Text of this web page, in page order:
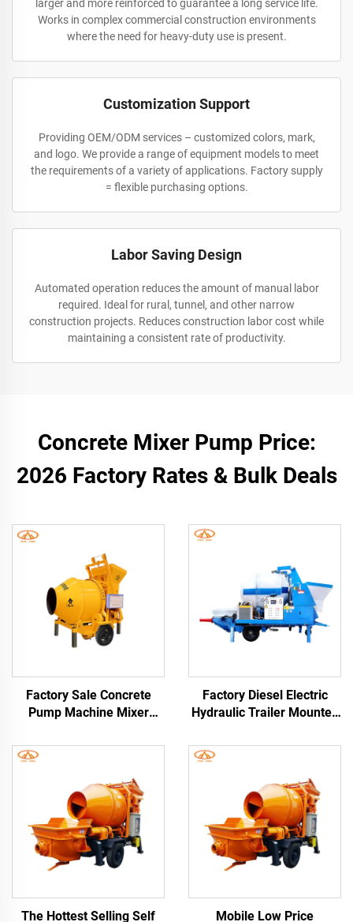
larger and more reinforced to guarantee a long service life.
Works in complex commercial construction environments
where the need for heavy-duty use is present.
Customization Support
Providing OEM/ODM services – customized colors, mark,
and logo. We provide a range of equipment models to meet
the requirements of a variety of applications. Factory supply
= flexible purchasing options.
Labor Saving Design
Automated operation reduces the amount of manual labor
required. Ideal for rural, tunnel, and other narrow
construction projects. Reduces construction labor cost while
maintaining a consistent rate of productivity.
Concrete Mixer Pump Price:
2026 Factory Rates & Bulk Deals
Factory Sale Concrete
Pump Machine Mixer
and Pump
Factory Diesel Electric
Hydraulic Trailer Mounted
Drum Mixer Pump
Machine For House
Building Construction
The Hottest Selling Self Mobile Low Price